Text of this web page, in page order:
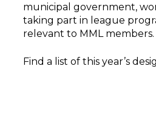
municipal government,
taking part in league
relevant to MML members.
Find a list of this year’s